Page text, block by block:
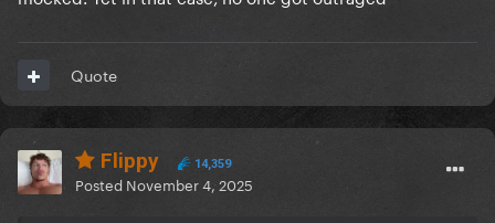
Quote
Flippy 14,359
Posted November 4, 2025